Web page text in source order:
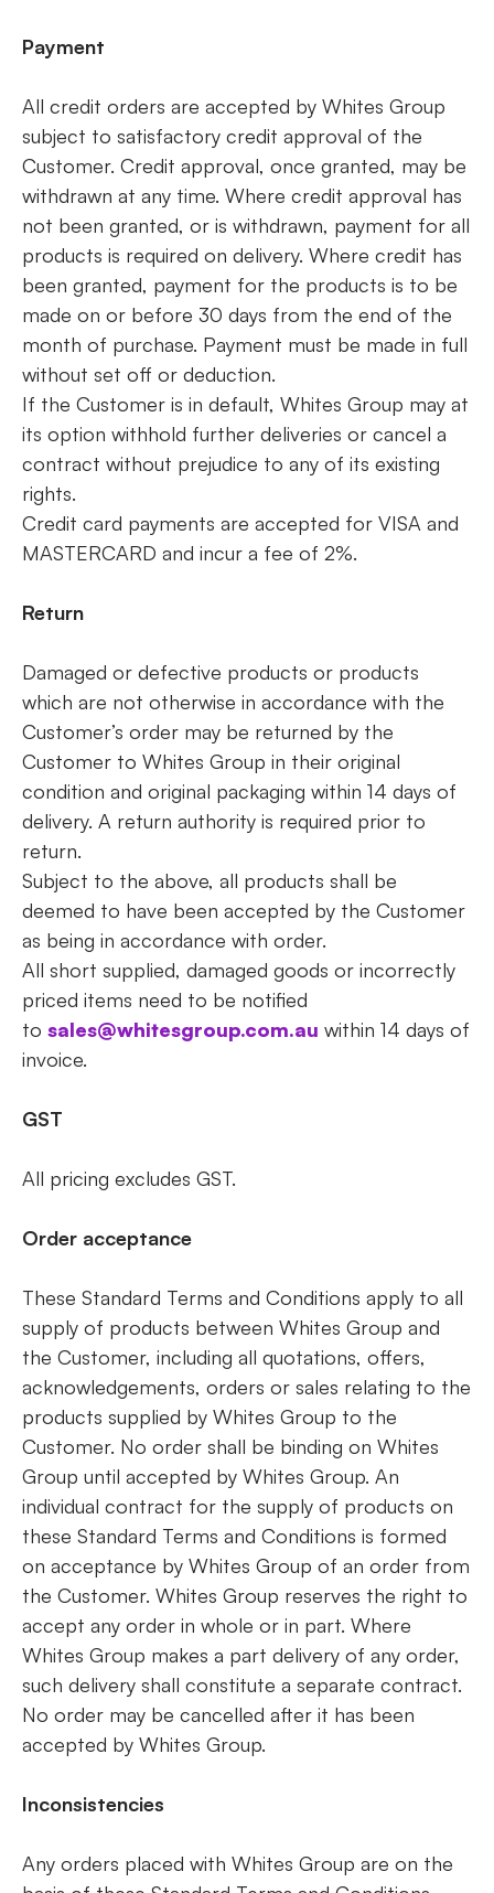
Payment
All credit orders are accepted by Whites Group
subject to satisfactory credit approval of the
Customer. Credit approval, once granted, may be
withdrawn at any time. Where credit approval has
not been granted, or is withdrawn, payment for all
products is required on delivery. Where credit has
been granted, payment for the products is to be
made on or before 30 days from the end of the
month of purchase. Payment must be made in full
without set off or deduction.
If the Customer is in default, Whites Group may at
its option withhold further deliveries or cancel a
contract without prejudice to any of its existing
rights.
Credit card payments are accepted for VISA and
MASTERCARD and incur a fee of 2%.
Return
Damaged or defective products or products
which are not otherwise in accordance with the
Customer’s order may be returned by the
Customer to Whites Group in their original
condition and original packaging within 14 days of
delivery. A return authority is required prior to
return.
Subject to the above, all products shall be
deemed to have been accepted by the Customer
as being in accordance with order.
All short supplied, damaged goods or incorrectly
priced items need to be notified
to sales@whitesgroup.com.au within 14 days of
invoice.
GST
All pricing excludes GST.
Order acceptance
These Standard Terms and Conditions apply to all
supply of products between Whites Group and
the Customer, including all quotations, offers,
acknowledgements, orders or sales relating to the
products supplied by Whites Group to the
Customer. No order shall be binding on Whites
Group until accepted by Whites Group. An
individual contract for the supply of products on
these Standard Terms and Conditions is formed
on acceptance by Whites Group of an order from
the Customer. Whites Group reserves the right to
accept any order in whole or in part. Where
Whites Group makes a part delivery of any order,
such delivery shall constitute a separate contract.
No order may be cancelled after it has been
accepted by Whites Group.
Inconsistencies
Any orders placed with Whites Group are on the